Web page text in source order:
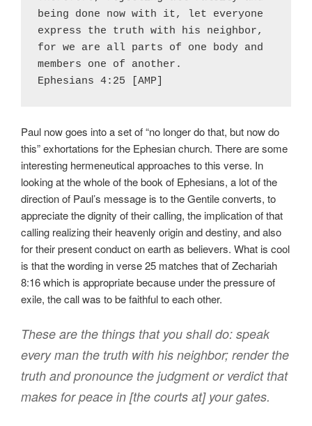
being done now with it, let everyone
express the truth with his neighbor,
for we are all parts of one body and
members one of another.
Ephesians 4:25 [AMP]
Paul now goes into a set of “no longer do that, but now do
this” exhortations for the Ephesian church. There are some
interesting hermeneutical approaches to this verse. In
looking at the whole of the book of Ephesians, a lot of the
direction of Paul’s message is to the Gentile converts, to
appreciate the dignity of their calling, the implication of that
calling realizing their heavenly origin and destiny, and also
for their present conduct on earth as believers. What is cool
is that the wording in verse 25 matches that of Zechariah
8:16 which is appropriate because under the pressure of
exile, the call was to be faithful to each other.
These are the things that you shall do: speak
every man the truth with his neighbor; render the
truth and pronounce the judgment or verdict that
makes for peace in [the courts at] your gates.